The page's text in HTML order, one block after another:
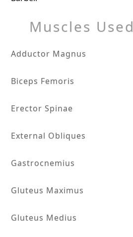
Muscles Used
Adductor Magnus
Biceps Femoris
Erector Spinae
External Obliques
Gastrocnemius
Gluteus Maximus
Gluteus Medius